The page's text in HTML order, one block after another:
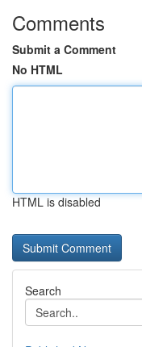
Comments
Submit a Comment
No HTML
HTML is disabled
Search